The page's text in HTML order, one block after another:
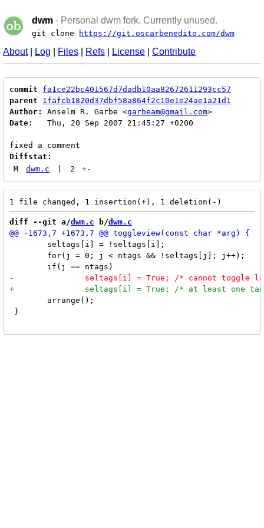
dwm - Personal dwm fork. Currently unused.
git clone https://git.oscarbenedito.com/dwm
About| Log Files Refs License Contribute
commit
fa1ce22bc401567d7dadb10aa82672611293cc57
parent
1fafcb1820d37dbf58a864f2c10e1e24ae1a21d1
Author:
Anselm R. Garbe <garbeam@gmail.com
Date:
   Thu, 20 Sep 2007 21:45:27 +0200
Diffstat:
M
dwm.c 2 +-
diff --git a/dwm.c b/dwm.c
}